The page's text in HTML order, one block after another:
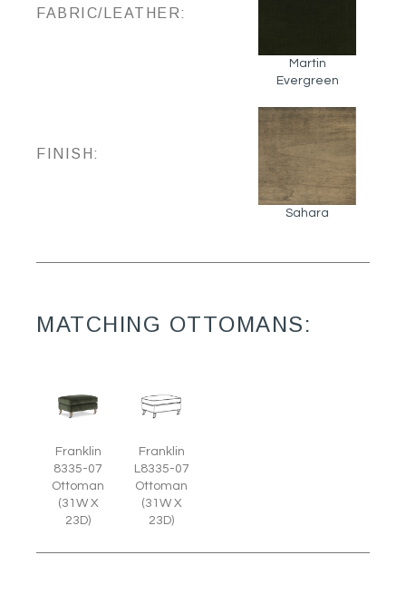
FABRIC/LEATHER:
Martin
Evergreen
FINISH:
Sahara
MATCHING OTTOMANS:
Franklin
8335-07
Ottoman
(31W X
23D)
Franklin
L8335-07
Ottoman
(31W X
23D)